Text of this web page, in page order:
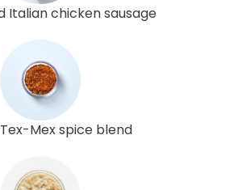
Italian chicken sausage
Mex spice blend